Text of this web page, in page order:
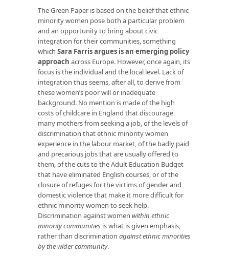
The Green Paper is based on the belief that ethnic
minority women pose both a particular problem
and an opportunity to bring about civic
integration for their communities, something
which Sara Farris argues is an emerging policy
approach across Europe. However, once again, its
focus is the individual and the local level. Lack of
integration thus seems, after all, to derive from
these women’s poor will or inadequate
background. No mention is made of the high
costs of childcare in England that discourage
many mothers from seeking a job, of the levels of
discrimination that ethnic minority women
experience in the labour market, of the badly paid
and precarious jobs that are usually offered to
them, of the cuts to the Adult Education Budget
that have eliminated English courses, or of the
closure of refuges for the victims of gender and
domestic violence that make it more difficult for
ethnic minority women to seek help.
Discrimination against women within ethnic
minority communities is what is given emphasis,
rather than discrimination against ethnic minorities
by the wider community.